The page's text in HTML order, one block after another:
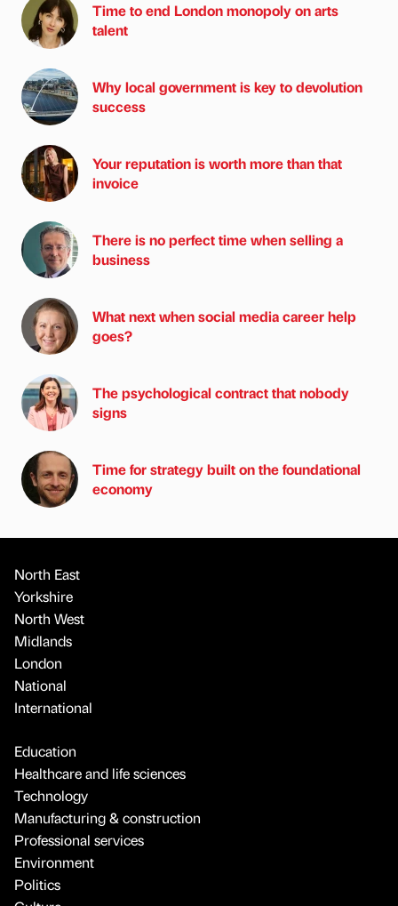
Time to end London monopoly on arts
talent
Why local government is key to devolution
success
Your reputation is worth more than that
invoice
There is no perfect time when selling a
business
What next when social media career help
goes?
The psychological contract that nobody
signs
Time for strategy built on the foundational
economy
North East
Yorkshire
North West
Midlands
London
National
International
Education
Healthcare and life sciences
Technology
Manufacturing & construction
Professional services
Environment
Politics